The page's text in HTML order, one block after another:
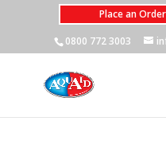
Place an
0800 772 3003